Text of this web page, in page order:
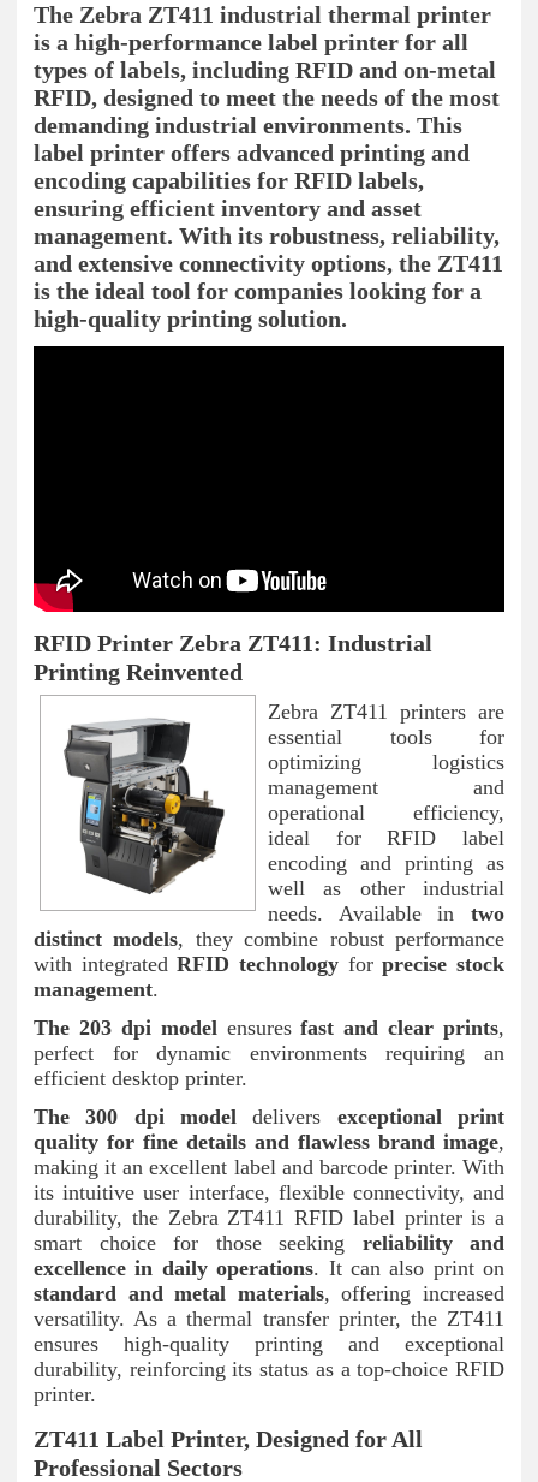
The Zebra ZT411 industrial thermal printer
is a high-performance label printer for all
types of labels, including RFID and on-metal
RFID, designed to meet the needs of the most
demanding industrial environments. This
label printer offers advanced printing and
encoding capabilities for RFID labels,
ensuring efficient inventory and asset
management. With its robustness, reliability,
and extensive connectivity options, the ZT411
is the ideal tool for companies looking for a
high-quality printing solution.
RFID Printer Zebra ZT411: Industrial
Printing Reinvented
Zebra ZT411 printers are
essential tools for
optimizing logistics
management and
operational efficiency,
ideal for RFID label
encoding and printing as
well as other industrial
needs. Available in two
distinct models, they combine robust performance
with integratedRFID technology forprecise stock
management.
The 203 dpi modelensuresfast and clear prints,
perfect for dynamic environments requiring an
efficient desktop printer.
The 300 dpi model delivers exceptional print
quality for fine details and flawless brand image,
making it an excellent label and barcode printer. With
its intuitive user interface, flexible connectivity, and
durability, the Zebra ZT411 RFID label printer is a
smart choice for those seeking reliability and
excellence in daily operations. It can also print on
standard and metal materials, offering increased
versatility. As a thermal transfer printer, the ZT411
ensures high-quality printing and exceptional
durability, reinforcing its status as a top-choice RFID
printer.
ZT411 Label Printer, Designed for All
Professional Sectors